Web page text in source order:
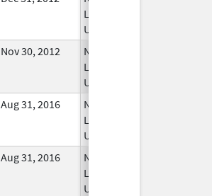
Longer
Used
Nov 30, 2012
No
Longer
Used
Aug 31, 2016
No
Longer
Used
Aug 31, 2016
No
Longer
Used